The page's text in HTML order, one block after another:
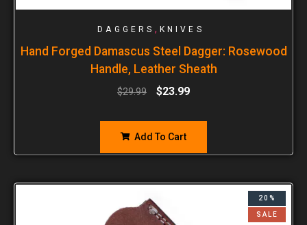
DAGGERS , KNIVES
Hand Forged Damascus Steel Dagger: Rosewood
Handle, Leather Sheath
$29.99 $23.99
Add To Cart
20%
SALE